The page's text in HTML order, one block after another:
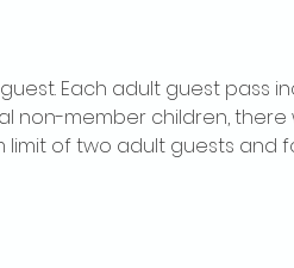
Each adult guest pass
non-member children,
limit of two adult guests and